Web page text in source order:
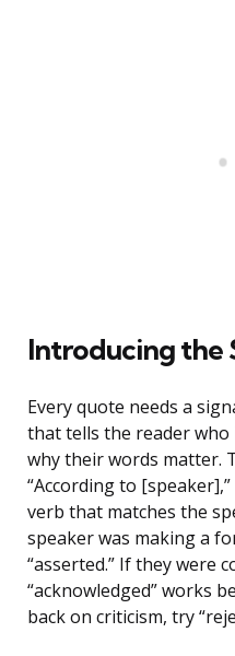
Introducing the
Every quote needs a
that tells the reader who
why their words matter.
“According to
verb that matches the
speaker was making a
“asserted.” If they were
“acknowledged” works
back on criticism, try